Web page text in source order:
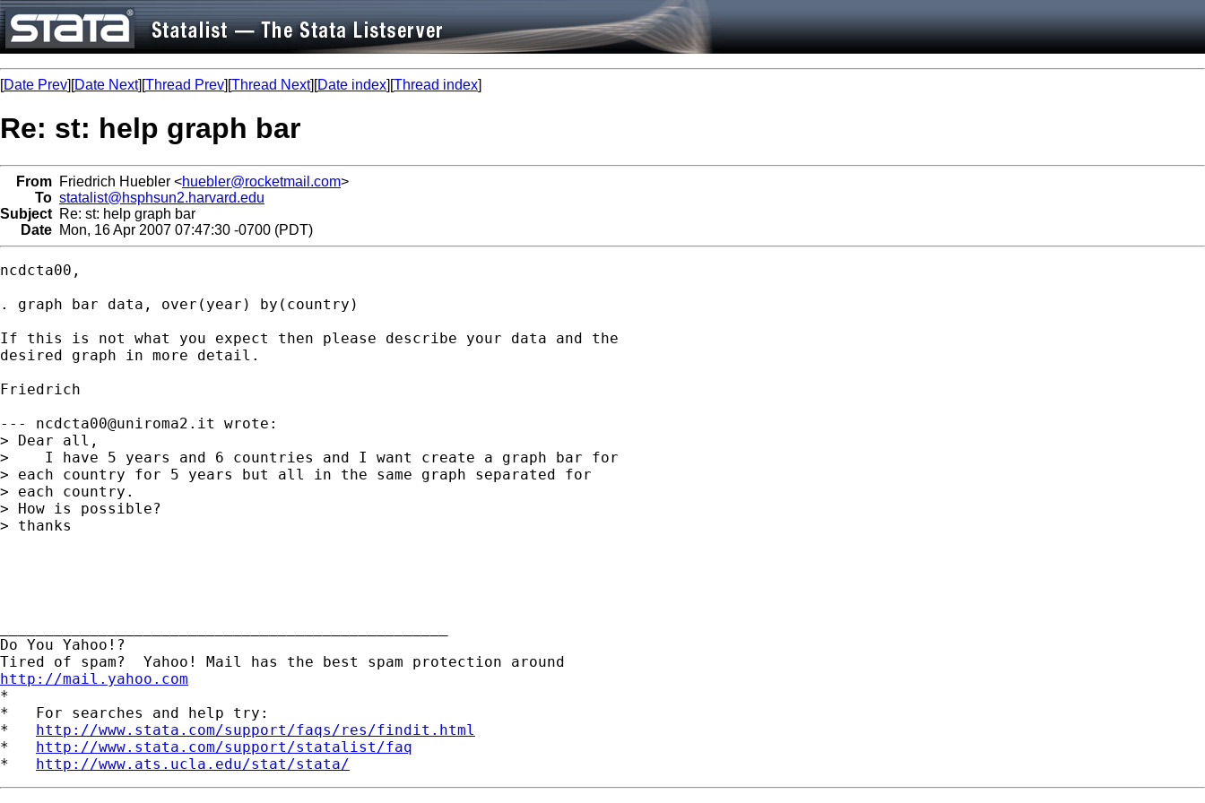
[Date Prev][Date Next][Thread Prev][Thread Next][Date index][Thread index]
Re: st: help graph bar
From Friedrich Huebler <huebler@rocketmail.com>
To statalist@hsphsun2.harvard.edu
Subject Re: st: help graph bar
Date Mon, 16 Apr 2007 07:47:30 -0700 (PDT)
ncdcta00,
. graph bar data, over(year) by(country)
If this is not what you expect then please describe your data and the
desired graph in more detail.
Friedrich
--- ncdcta00@uniroma2.it
wrote:
> Dear all,
>    I have 5 years and 6 countries and I want create a graph bar for
> each country for 5 years but all in the same graph separated for
> each country.
> How is possible?
> thanks
Do You Yahoo!?
http://mail.yahoo.com
*
*   For searches and help try:
* http://www.stata.com/support/faqs/res/findit.html
* http://www.stata.com/support/statalist/faq
* http://www.ats.ucla.edu/stat/stata/